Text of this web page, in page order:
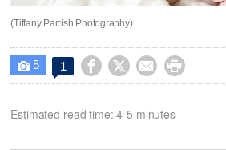
(Tiffany Parrish Photography)
 5 1    
Estimated read time: 4-5 minutes